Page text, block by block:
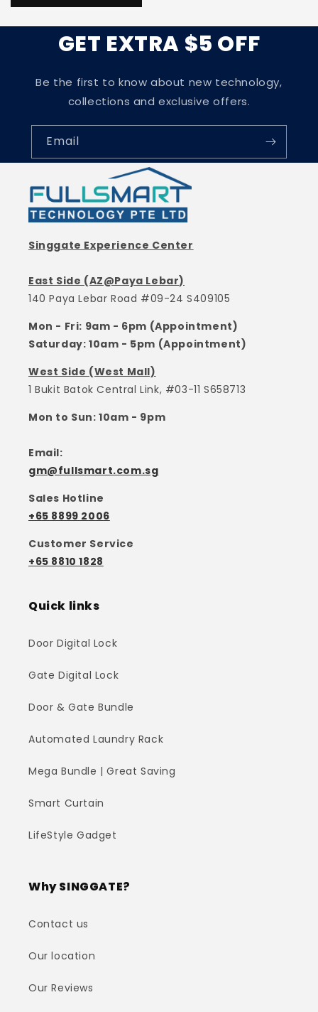
GET EXTRA $5 OFF
Be the first to know about new technology,
collections and exclusive offers.
Email
Singgate Experience Center
East Side (AZ@Paya Lebar)
140 Paya Lebar Road #09-24 S409105
Mon - Fri: 9am - 6pm (Appointment)
Saturday: 10am - 5pm (Appointment)
West Side (West Mall)
1 Bukit Batok Central Link, #03-11 S658713
Mon to Sun: 10am - 9pm
Email:
gm@fullsmart.com.sg
Sales Hotline
+65 8899 2006
Customer Service
+65 8810 1828
Quick links
Door Digital Lock
Gate Digital Lock
Door & Gate Bundle
Automated Laundry Rack
Mega Bundle | Great Saving
Smart Curtain
LifeStyle Gadget
Why SINGGATE?
Contact us
Our location
Our Reviews